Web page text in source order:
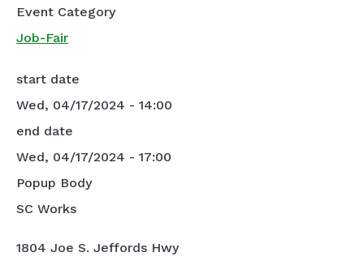
Event Category
Job-Fair
start date
Wed, 04/17/2024 - 14:00
end date
Wed, 04/17/2024 - 17:00
Popup Body
SC Works
1804 Joe S. Jeffords Hwy